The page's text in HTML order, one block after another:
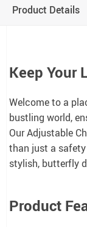
Product Details
Keep Your
Welcome to a
bustling world,
Our Adjustable
than just a safety
stylish, butterfly
Product